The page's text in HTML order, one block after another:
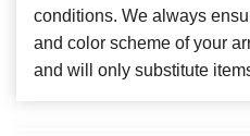
conditions. We always
and color scheme of your
and will only substitute